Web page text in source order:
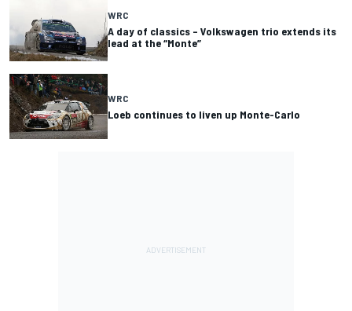
WRC
A day of classics – Volkswagen trio extends its
lead at the “Monte”
WRC
Loeb continues to liven up Monte-Carlo